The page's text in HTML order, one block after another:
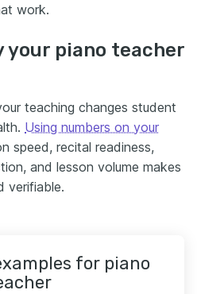
work.
your piano teacher
teaching changes student
Using numbers on your
speed, recital readiness,
and lesson volume makes
verifiable.
for piano